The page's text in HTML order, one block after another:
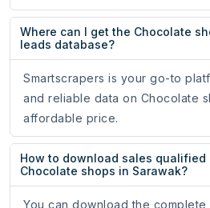
Where can I get the Chocolate
leads database?
Smartscrapers is your go-to
and reliable data on Chocolate
affordable price.
How to download sales
Chocolate shops in Sarawak?
You can download the